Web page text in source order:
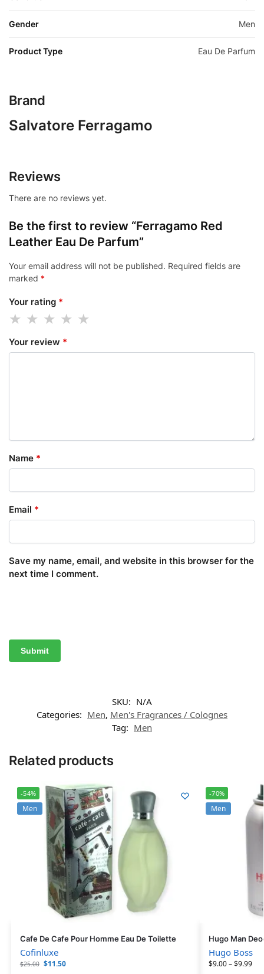
Gender Men
Product Type Eau De Parfum
Brand
Salvatore Ferragamo
Reviews
There are no reviews yet.
Be the first to review “Ferragamo Red
Leather Eau De Parfum”
Your email address will not be published. Required fields are
marked *
Your rating *
Your review *
Name *
Email *
Save my name, email, and website in this browser for the
next time I comment.
SKU: N/A
Categories: Men, Men's Fragrances / Colognes
Tag: Men
Related products
-54%
Men
Cafe De Cafe Pour Homme Eau De Toilette
Cofinluxe
$25.00 $11.50
-70%
Men
Hugo Man
Hugo Boss
$9.00–$9.99